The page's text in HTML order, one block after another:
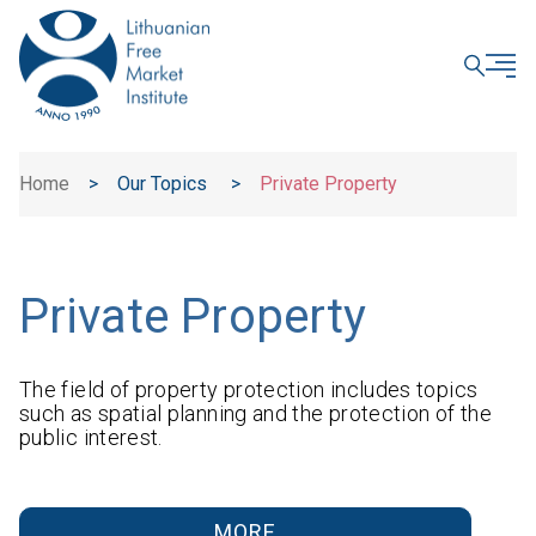
Home > Our Topics > Private Property
Private Property
The field of property protection includes topics
such as spatial planning and the protection of the
public interest.
CLOSE